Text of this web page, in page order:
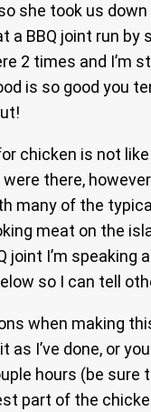
she took us
a BBQ joint run by
2 times and I’m
is so good you
chicken is not
there,
many of the
meat on the
joint I’m speaking
so I can tell
when making
as I’ve done, or
hours (be sure
part of the